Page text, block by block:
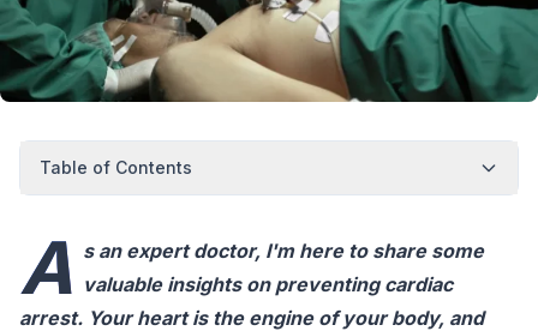
Table of Contents
A s an expert doctor, I'm here to share some
valuable insights on preventing cardiac
arrest. Your heart is the engine of your body, and